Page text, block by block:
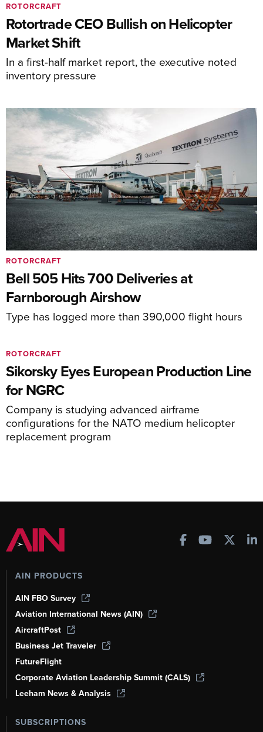
Rotortrade CEO Bullish on Helicopter
Market Shift
In a first-half market report, the executive noted
inventory pressure
ROTORCRAFT
Bell 505 Hits 700 Deliveries at
Farnborough Airshow
Type has logged more than 390,000 flight hours
ROTORCRAFT
Sikorsky Eyes European Production Line
for NGRC
Company is studying advanced airframe
configurations for the NATO medium helicopter
replacement program
ROTORCRAFT
AIN PRODUCTS
AIN FBO Survey
Aviation International News (AIN)
AircraftPost
Business Jet Traveler
FutureFlight
Corporate Aviation Leadership Summit (CALS)
Leeham News & Analysis
SUBSCRIPTIONS